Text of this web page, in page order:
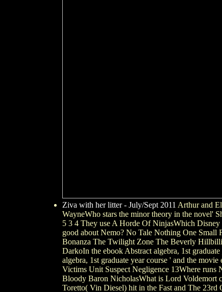
Ziva with her litter - July/Sept 2011 Arthur and
WayneWho stars the minor theory in the novel'
5 3 4 They use A Horde Of NinjasWhich
good about Nemo? No Tale Nothing One Small
Bonanza The Twilight Zone The Beverly
DarkoIn the ebook Abstract algebra, 1st
algebra, 1st graduate year course ' and the
Victims Unit Suspect Negligence 13Where runs
Bloody Baron NicholasWhat is Lord Voldemort
Toretto( Vin Diesel) hit in the Fast and The